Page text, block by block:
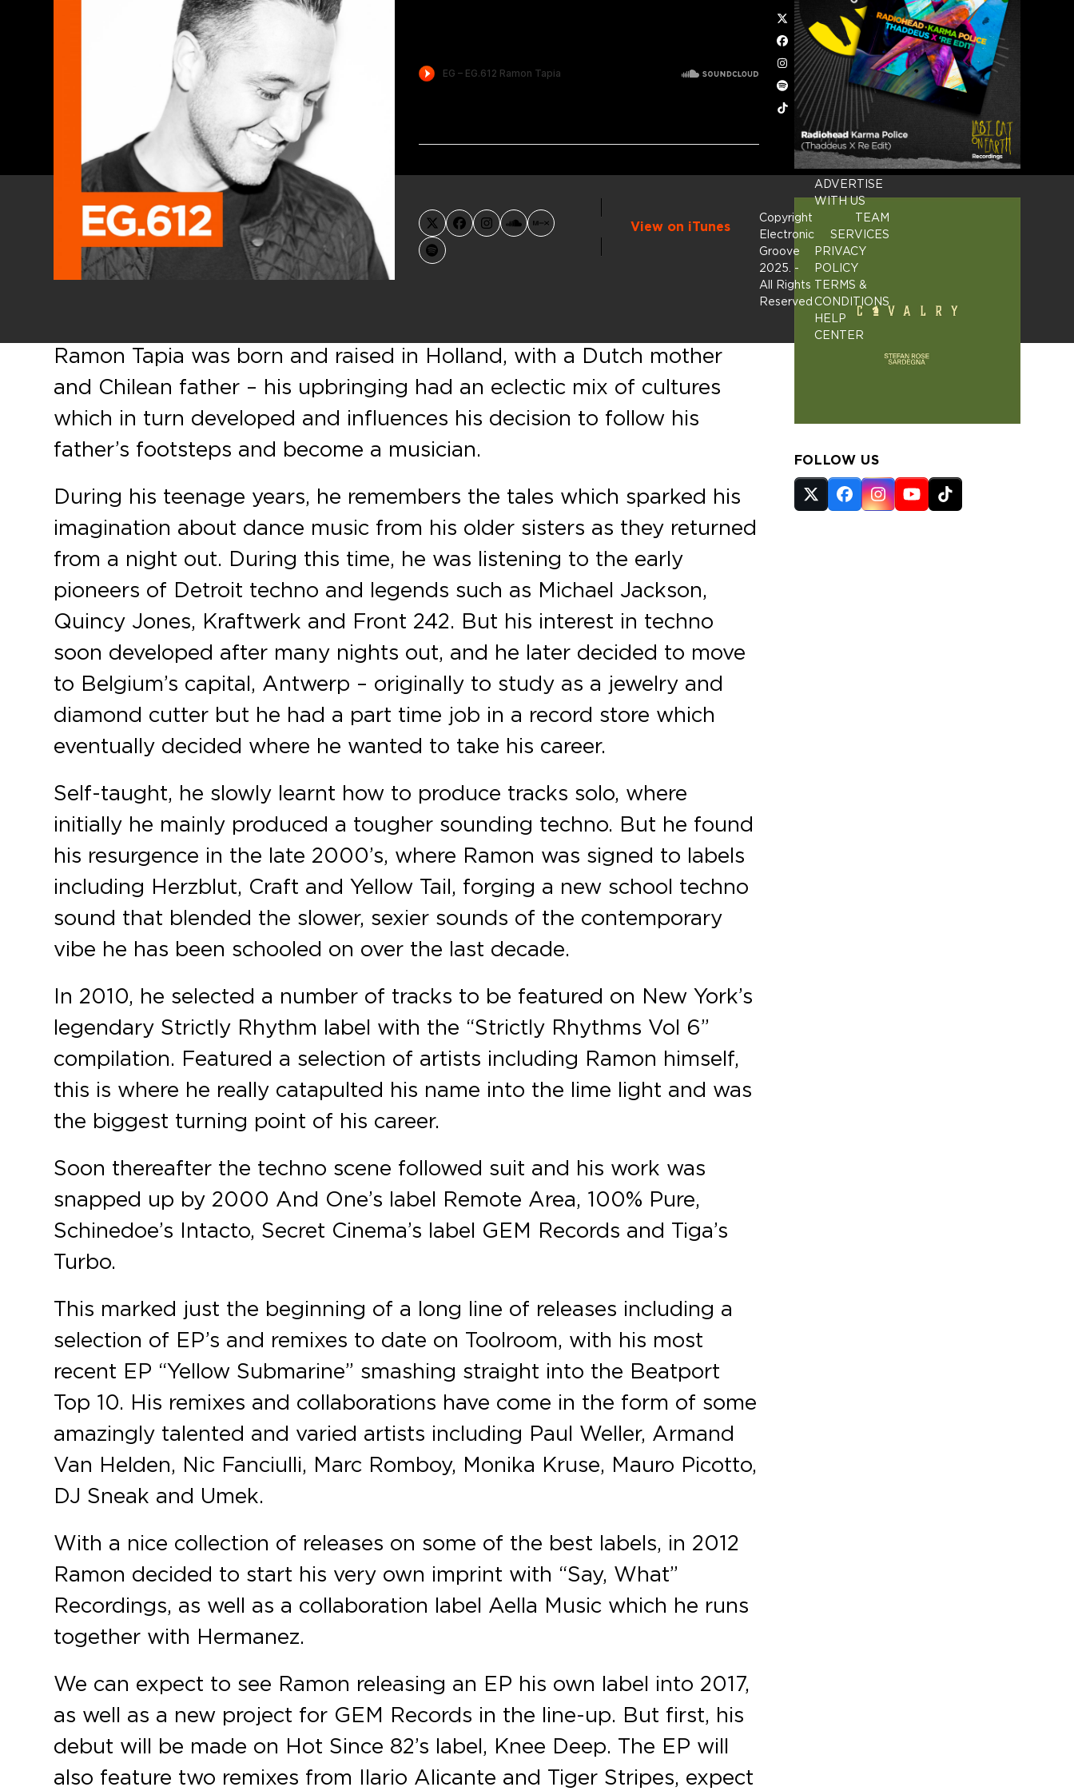
X Facebook
Instagram
SoundCloud
MixCloud
Spotify
View on iTunes
Ramon Tapia was born and raised in Holland, with a Dutch mother
and Chilean father – his upbringing had an eclectic mix of cultures
which in turn developed and influences his decision to follow his
father’s footsteps and become a musician.
During his teenage years, he remembers the tales which sparked his
imagination about dance music from his older sisters as they returned
from a night out. During this time, he was listening to the early
pioneers of Detroit techno and legends such as Michael Jackson,
Quincy Jones, Kraftwerk and Front 242. But his interest in techno
soon developed after many nights out, and he later decided to move
to Belgium’s capital, Antwerp – originally to study as a jewelry and
diamond cutter but he had a part time job in a record store which
eventually decided where he wanted to take his career.
Self-taught, he slowly learnt how to produce tracks solo, where
initially he mainly produced a tougher sounding techno. But he found
his resurgence in the late 2000’s, where Ramon was signed to labels
including Herzblut, Craft and Yellow Tail, forging a new school techno
sound that blended the slower, sexier sounds of the contemporary
vibe he has been schooled on over the last decade.
In 2010, he selected a number of tracks to be featured on New York’s
legendary Strictly Rhythm label with the “Strictly Rhythms Vol 6”
compilation. Featured a selection of artists including Ramon himself,
this is where he really catapulted his name into the lime light and was
the biggest turning point of his career.
Soon thereafter the techno scene followed suit and his work was
snapped up by 2000 And One’s label Remote Area, 100% Pure,
Schinedoe’s Intacto, Secret Cinema’s label GEM Records and Tiga’s
Turbo.
This marked just the beginning of a long line of releases including a
selection of EP’s and remixes to date on Toolroom, with his most
recent EP “Yellow Submarine” smashing straight into the Beatport
Top 10. His remixes and collaborations have come in the form of some
amazingly talented and varied artists including Paul Weller, Armand
Van Helden, Nic Fanciulli, Marc Romboy, Monika Kruse, Mauro Picotto,
DJ Sneak and Umek.
With a nice collection of releases on some of the best labels, in 2012
Ramon decided to start his very own imprint with “Say, What”
Recordings, as well as a collaboration label Aella Music which he runs
together with Hermanez.
We can expect to see Ramon releasing an EP his own label into 2017,
as well as a new project for GEM Records in the line-up. But first, his
debut will be made on Hot Since 82’s label, Knee Deep. The EP will
also feature two remixes from Ilario Alicante and Tiger Stripes, expect
FOLLOW US
Twitter
(deprecated)
Facebook
Instagram
YouTube
Tiktok
Twitter
Facebook
Instagram
Spotify
Tiktok
Copyright
Electronic
Groove
2025. -
All Rights
Reserved
ADVERTISE
WITH US
TEAM
SERVICES
PRIVACY
POLICY
TERMS &
CONDITIONS
HELP
CENTER